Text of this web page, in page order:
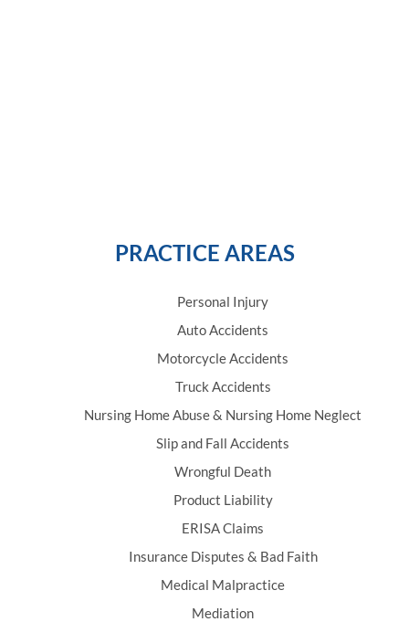
PRACTICE AREAS
Personal Injury
Auto Accidents
Motorcycle Accidents
Truck Accidents
Nursing Home Abuse & Nursing Home Neglect
Slip and Fall Accidents
Wrongful Death
Product Liability
ERISA Claims
Insurance Disputes & Bad Faith
Medical Malpractice
Mediation